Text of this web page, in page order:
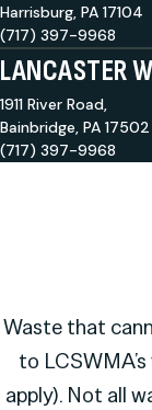
Harrisburg, PA 17104
(717) 397-9968
LANCASTER
1911 River Road,
Bainbridge, PA 17502
(717) 397-9968
Waste that
to
apply). Not all